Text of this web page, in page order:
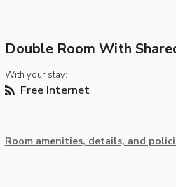
Double Room With
With your stay:
Free Internet
Room amenities, details, and